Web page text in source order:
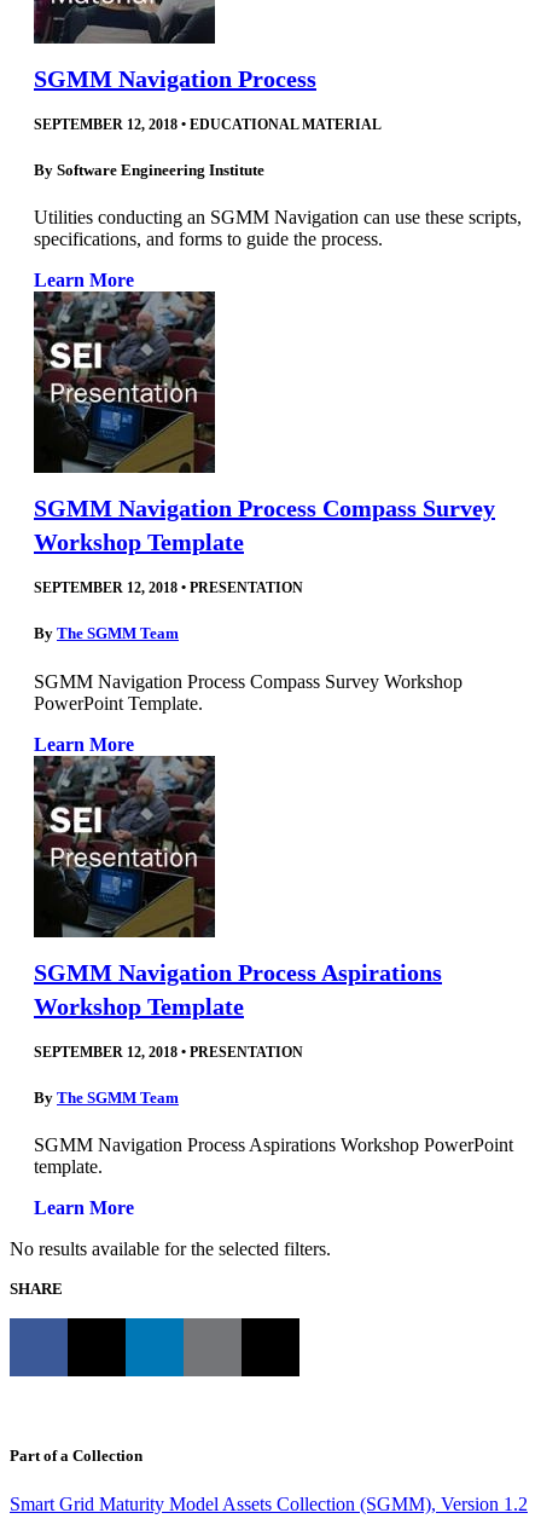
SGMM Navigation Process
SEPTEMBER 12, 2018 • EDUCATIONAL MATERIAL
By Software Engineering Institute
Utilities conducting an SGMM Navigation can use these scripts,
specifications, and forms to guide the process.
Learn More
SGMM Navigation Process Compass Survey
Workshop Template
SEPTEMBER 12, 2018 • PRESENTATION
By The SGMM Team
SGMM Navigation Process Compass Survey Workshop
PowerPoint Template.
Learn More
SGMM Navigation Process Aspirations
Workshop Template
SEPTEMBER 12, 2018 • PRESENTATION
By The SGMM Team
SGMM Navigation Process Aspirations Workshop PowerPoint
template.
Learn More
No results available for the selected filters.
SHARE
Part of a Collection
Smart Grid Maturity Model Assets Collection (SGMM), Version 1.2